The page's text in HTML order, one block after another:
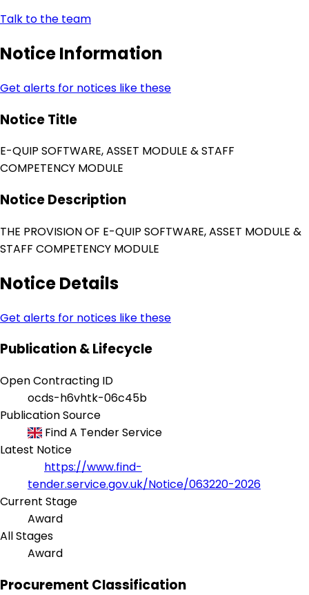
Talk to the team
Notice Information
Get alerts for notices like these
Notice Title
E-QUIP SOFTWARE, ASSET MODULE & STAFF
COMPETENCY MODULE
Notice Description
THE PROVISION OF E-QUIP SOFTWARE, ASSET MODULE &
STAFF COMPETENCY MODULE
Notice Details
Get alerts for notices like these
Publication & Lifecycle
Open Contracting ID
ocds-h6vhtk-06c45b
Publication Source
Find A Tender Service
Latest Notice
https://www.find-
tender.service.gov.uk/Notice/063220-2026
Current Stage
Award
All Stages
Award
Procurement Classification